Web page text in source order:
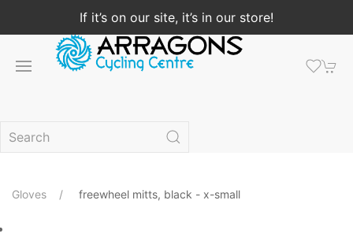
If it’s on our site, it’s in our store!
Gloves freewheel mitts, black - x-small